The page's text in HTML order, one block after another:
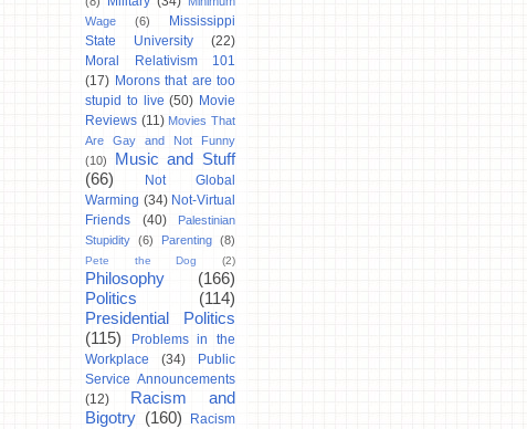
Wage
(6)
Mississippi
State University
(22)
Moral Relativism 101
(17) Morons that are too
stupid to live (50) Movie
Reviews (11) Movies That
Are Gay and Not Funny
(10)
Music and Stuff
(66)
Not Global
Warming (34) Not-Virtual
Friends
(40)
Palestinian
Stupidity (6) Parenting (8)
Pete the Dog (2)
Philosophy
(166)
Politics
(114)
Presidential Politics
(115)
Problems in the
Workplace
(34)
Public
Service Announcements
(12)
Racism and
Bigotry (160)
Racism